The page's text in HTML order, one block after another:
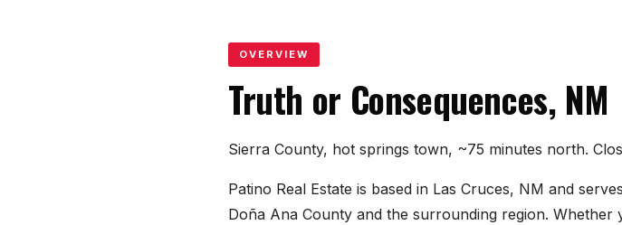
OVERVIEW
Truth or Consequences, NM
Sierra County, hot springs town, ~75 minutes north.
Patino Real Estate is based in Las Cruces, NM and
Doña Ana County and the surrounding region.